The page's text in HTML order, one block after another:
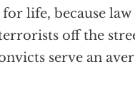
life, because law
off the
serve an